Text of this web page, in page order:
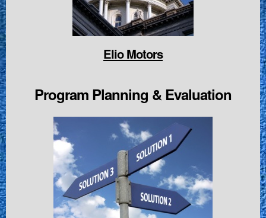
Elio Motors
Program Planning & Evaluation